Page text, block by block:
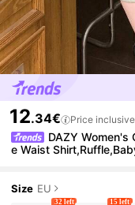
12.34€ Price
DAZY Women's
e Waist
Size EU
32 left 15 left